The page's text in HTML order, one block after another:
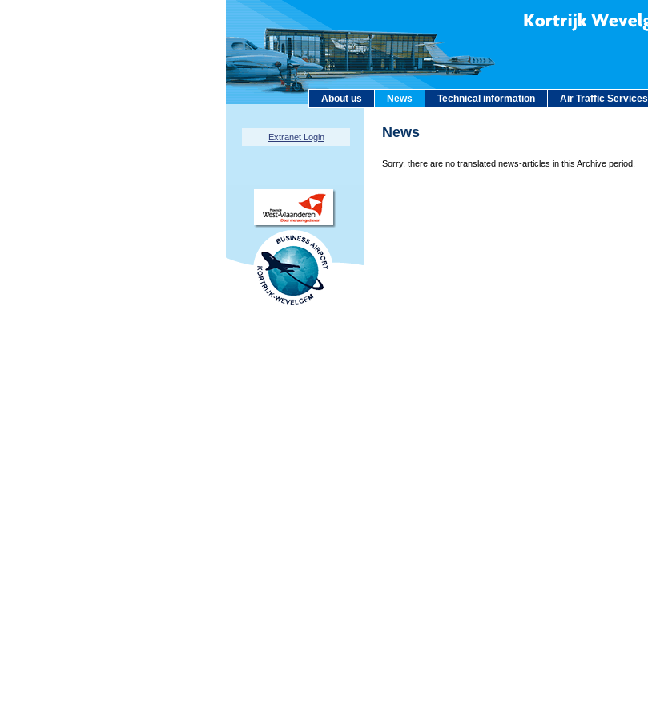
About us News Technical information Air Traffic Services
Extranet Login News
Sorry, there are no translated news-articles in this Archive period.